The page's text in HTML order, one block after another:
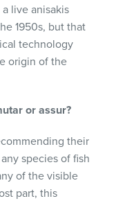
live anisakis
1950s, but that
technology
origin of the
or assur?
their
species of fish
of the visible
part, this